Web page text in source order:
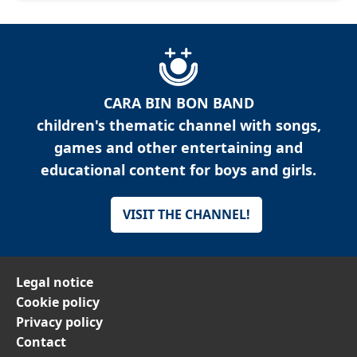
CARA BIN BON BAND
children's thematic channel with songs,
games and other entertaining and
educational content for boys and girls.
VISIT THE CHANNEL!
Legal notice
Cookie policy
Privacy policy
Contact